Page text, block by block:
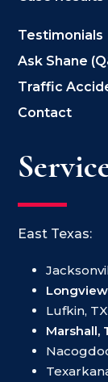
Testimonials
Ask Shane
Traffic
Contact
East Texas:
Lufkin,
Marshall,